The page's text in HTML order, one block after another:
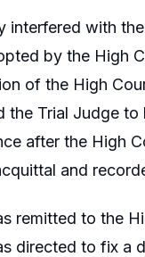
interfered with
by the High
of the High
the Trial Judge to
after the High
and
remitted to the
directed to fix a